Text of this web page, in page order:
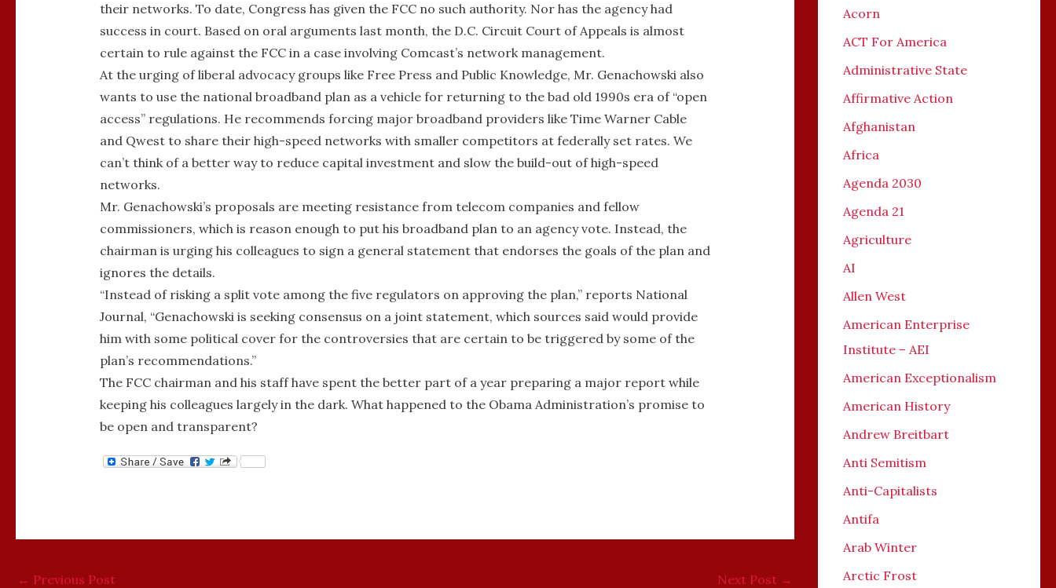
their networks. To date, Congress has given the FCC no such authority. Nor has the agency had
success in court. Based on oral arguments last month, the D.C. Circuit Court of Appeals is almost
certain to rule against the FCC in a case involving Comcast’s network management.
At the urging of liberal advocacy groups like Free Press and Public Knowledge, Mr. Genachowski also
wants to use the national broadband plan as a vehicle for returning to the bad old 1990s era of “open
access” regulations. He recommends forcing major broadband providers like Time Warner Cable
and Qwest to share their high-speed networks with smaller competitors at federally set rates. We
can’t think of a better way to reduce capital investment and slow the build-out of high-speed
networks.
Mr. Genachowski’s proposals are meeting resistance from telecom companies and fellow
commissioners, which is reason enough to put his broadband plan to an agency vote. Instead, the
chairman is urging his colleagues to sign a general statement that endorses the goals of the plan and
ignores the details.
“Instead of risking a split vote among the five regulators on approving the plan,” reports National
Journal, “Genachowski is seeking consensus on a joint statement, which sources said would provide
him with some political cover for the controversies that are certain to be triggered by some of the
plan’s recommendations.”
The FCC chairman and his staff have spent the better part of a year preparing a major report while
keeping his colleagues largely in the dark. What happened to the Obama Administration’s promise to
be open and transparent?
← Previous Post Next Post →
Acorn
ACT For America
Administrative State
Affirmative Action
Afghanistan
Africa
Agenda 2030
Agenda 21
Agriculture
AI
Allen West
American Enterprise
Institute – AEI
American Exceptionalism
American History
Andrew Breitbart
Anti Semitism
Anti-Capitalists
Antifa
Arab Winter
Arctic Frost